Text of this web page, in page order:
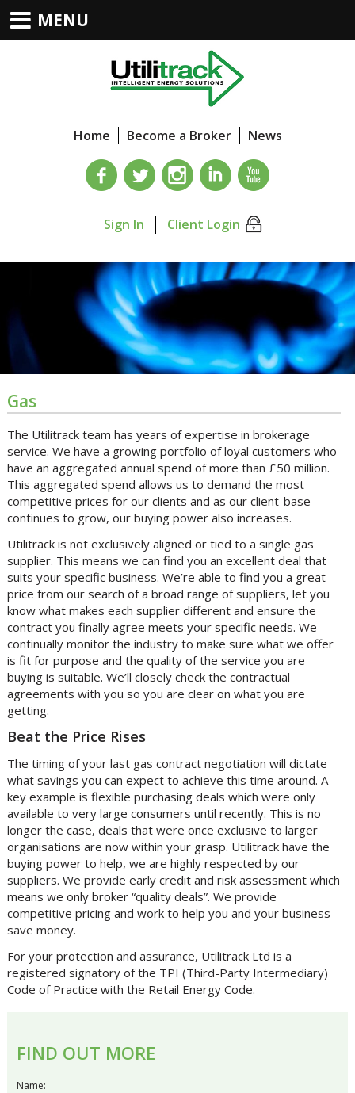
Home Become a Broker News
Sign In Client Login
Gas
The Utilitrack team has years of expertise in brokerage
service. We have a growing portfolio of loyal customers who
have an aggregated annual spend of more than £50 million.
This aggregated spend allows us to demand the most
competitive prices for our clients and as our client-base
continues to grow, our buying power also increases.
Utilitrack is not exclusively aligned or tied to a single gas
supplier. This means we can find you an excellent deal that
suits your specific business. We’re able to find you a great
price from our search of a broad range of suppliers, let you
know what makes each supplier different and ensure the
contract you finally agree meets your specific needs. We
continually monitor the industry to make sure what we offer
is fit for purpose and the quality of the service you are
buying is suitable. We’ll closely check the contractual
agreements with you so you are clear on what you are
getting.
Beat the Price Rises
The timing of your last gas contract negotiation will dictate
what savings you can expect to achieve this time around. A
key example is flexible purchasing deals which were only
available to very large consumers until recently. This is no
longer the case, deals that were once exclusive to larger
organisations are now within your grasp. Utilitrack have the
buying power to help, we are highly respected by our
suppliers. We provide early credit and risk assessment which
means we only broker “quality deals”. We provide
competitive pricing and work to help you and your business
save money.
For your protection and assurance, Utilitrack Ltd is a
registered signatory of the TPI (Third-Party Intermediary)
Code of Practice with the Retail Energy Code.
FIND OUT MORE
Name:
MENU